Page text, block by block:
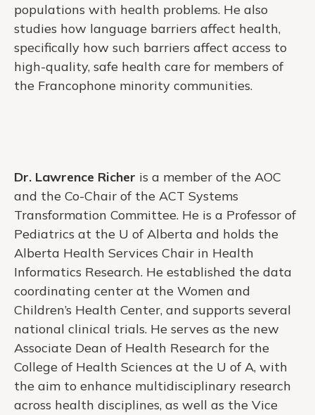
populations with health problems. He also
studies how language barriers affect health,
specifically how such barriers affect access to
high-quality, safe health care for members of
the Francophone minority communities.
Dr. Lawrence Richer is a member of the AOC
and the Co-Chair of the ACT Systems
Transformation Committee. He is a Professor of
Pediatrics at the U of Alberta and holds the
Alberta Health Services Chair in Health
Informatics Research. He established the data
coordinating center at the Women and
Children’s Health Center, and supports several
national clinical trials. He serves as the new
Associate Dean of Health Research for the
College of Health Sciences at the U of A, with
the aim to enhance multidisciplinary research
across health disciplines, as well as the Vice